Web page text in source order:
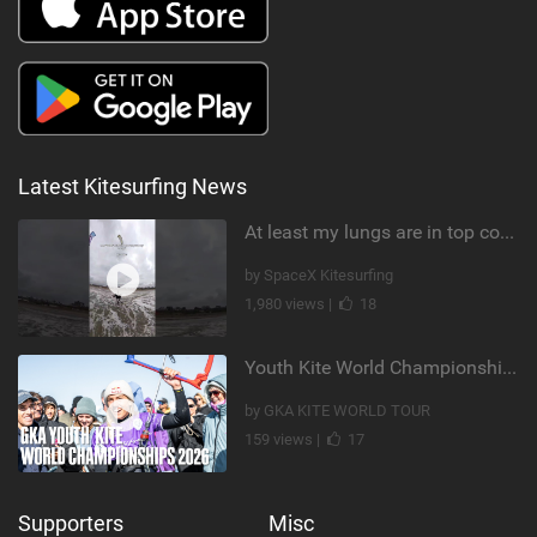
Latest Kitesurfing News
At least my lungs are in top condition
by SpaceX Kitesurfing
1,980 views |
18
Youth Kite World Championships 2026 | Event Teaser
by GKA KITE WORLD TOUR
159 views |
17
Supporters Misc